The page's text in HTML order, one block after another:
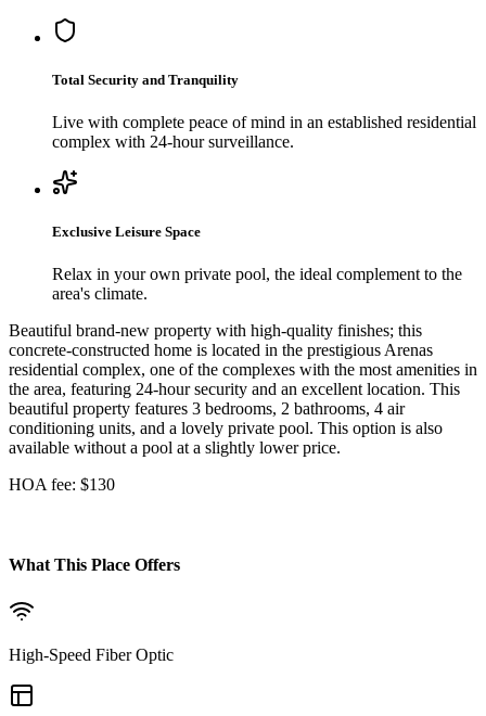
Total Security and Tranquility
Live with complete peace of mind in an established residential
complex with 24-hour surveillance.
Exclusive Leisure Space
Relax in your own private pool, the ideal complement to the
area's climate.
Beautiful brand-new property with high-quality finishes; this
concrete-constructed home is located in the prestigious Arenas
residential complex, one of the complexes with the most amenities in
the area, featuring 24-hour security and an excellent location. This
beautiful property features 3 bedrooms, 2 bathrooms, 4 air
conditioning units, and a lovely private pool. This option is also
available without a pool at a slightly lower price.
HOA fee: $130
What This Place Offers
High-Speed Fiber Optic